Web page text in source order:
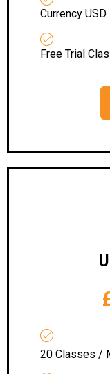
Currency USD
Free Trial
20 Classes /